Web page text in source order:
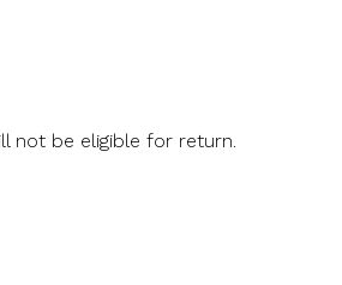
not be eligible for return.